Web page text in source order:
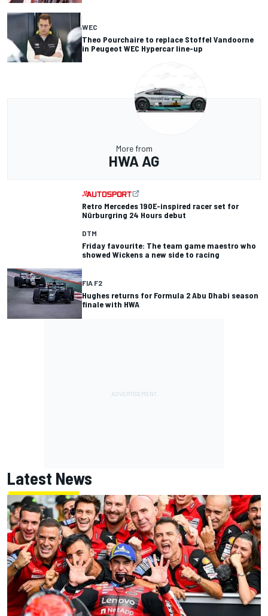
WEC
Theo Pourchaire to replace Stoffel Vandoorne
in Peugeot WEC Hypercar line-up
More from
HWA AG
Retro Mercedes 190E-inspired racer set for
Nürburgring 24 Hours debut
DTM
Friday favourite: The team game maestro who
showed Wickens a new side to racing
FIA F2
Hughes returns for Formula 2 Abu Dhabi season
finale with HWA
Latest News